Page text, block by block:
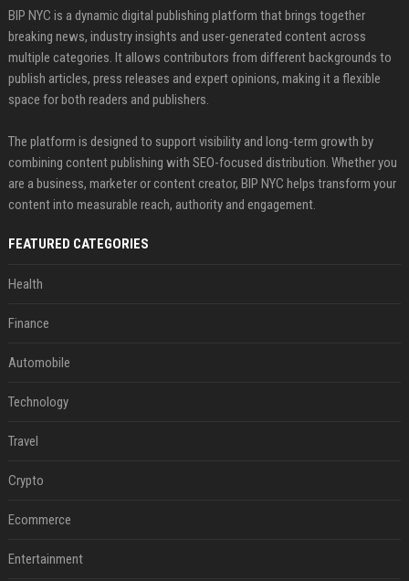
BIP NYC is a dynamic digital publishing platform that brings together
breaking news, industry insights and user-generated content across
multiple categories. It allows contributors from different backgrounds to
publish articles, press releases and expert opinions, making it a flexible
space for both readers and publishers.
The platform is designed to support visibility and long-term growth by
combining content publishing with SEO-focused distribution. Whether you
are a business, marketer or content creator, BIP NYC helps transform your
content into measurable reach, authority and engagement.
FEATURED CATEGORIES
Health
Finance
Automobile
Technology
Travel
Crypto
Ecommerce
Entertainment